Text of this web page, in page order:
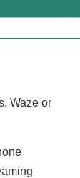
Waze or